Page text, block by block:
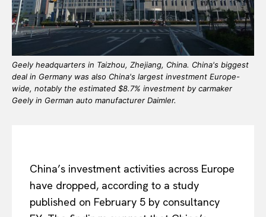
Geely headquarters in Taizhou, Zhejiang, China. China's biggest
deal in Germany was also China's largest investment Europe-
wide, notably the estimated $8.7% investment by carmaker
Geely in German auto manufacturer Daimler.
China’s investment activities across Europe
have dropped, according to a study
published on February 5 by consultancy